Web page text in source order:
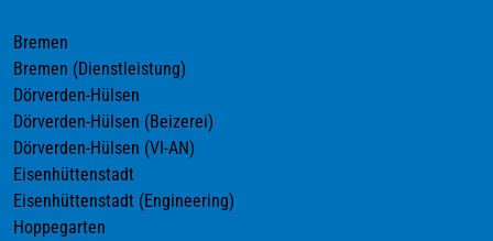
Bremen
Bremen (Dienstleistung)
Dörverden-Hülsen
Dörverden-Hülsen (Beizerei)
Dörverden-Hülsen (VI-AN)
Eisenhüttenstadt
Eisenhüttenstadt (Engineering)
Hoppegarten